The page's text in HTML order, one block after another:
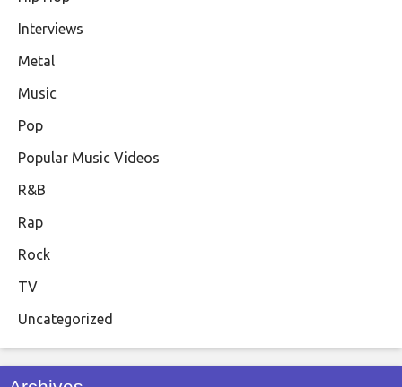
Interviews
Metal
Music
Pop
Popular Music Videos
R&B
Rap
Rock
TV
Uncategorized